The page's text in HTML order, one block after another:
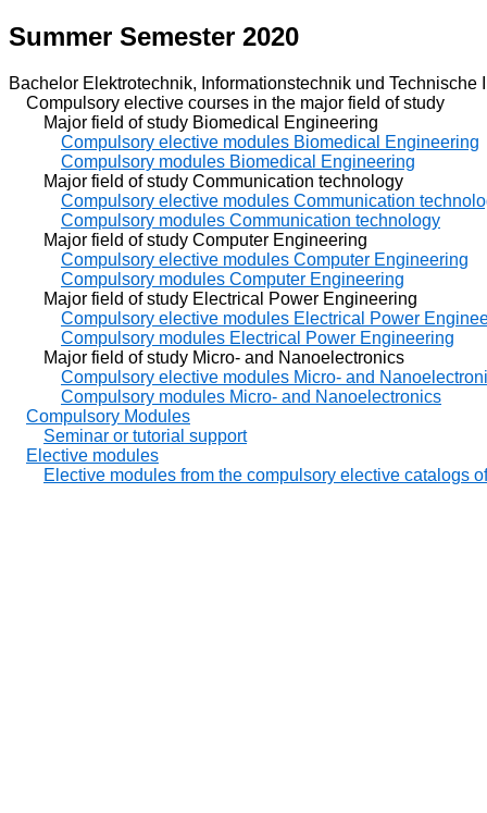
Summer Semester 2020
Bachelor Elektrotechnik, Informationstechnik und Technische
Compulsory elective courses in the major field of study
Major field of study Biomedical Engineering
Compulsory elective modules Biomedical Engineering
Compulsory modules Biomedical Engineering
Major field of study Communication technology
Compulsory elective modules Communication
Compulsory modules Communication technology
Major field of study Computer Engineering
Compulsory elective modules Computer Engineering
Compulsory modules Computer Engineering
Major field of study Electrical Power Engineering
Compulsory elective modules Electrical Power
Compulsory modules Electrical Power Engineering
Major field of study Micro- and Nanoelectronics
Compulsory elective modules Micro- and
Compulsory modules Micro- and Nanoelectronics
Compulsory Modules
Seminar or tutorial support
Elective modules
Elective modules from the compulsory elective catalogs